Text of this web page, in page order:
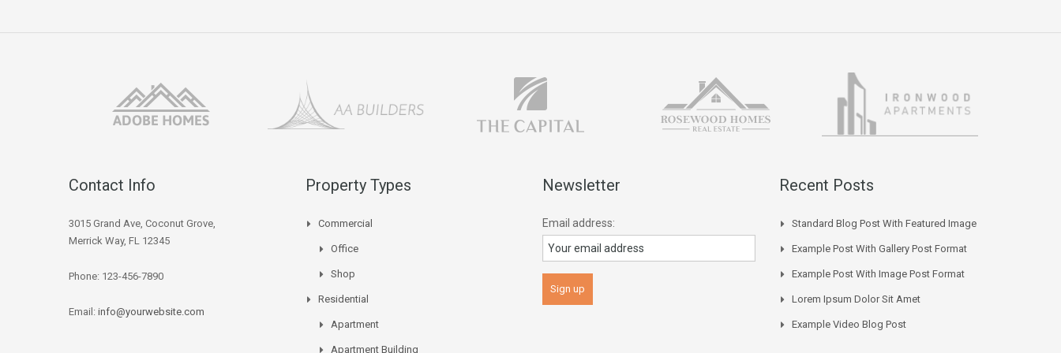
Contact Info
3015 Grand Ave, Coconut Grove,
Merrick Way, FL 12345
Phone: 123-456-7890
Email: info@yourwebsite.com
Property Types
Commercial
Office
Shop
Residential
Apartment
Apartment Building
Newsletter
Email address:
Recent Posts
Standard Blog Post With Featured Image
Example Post With Gallery Post Format
Example Post With Image Post Format
Lorem Ipsum Dolor Sit Amet
Example Video Blog Post